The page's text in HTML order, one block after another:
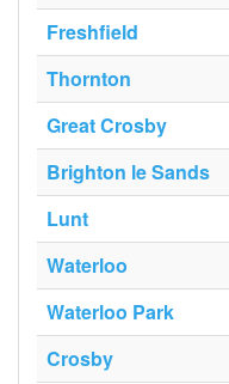
Freshfield
Thornton
Great Crosby
Brighton le Sands
Lunt
Waterloo
Waterloo Park
Crosby